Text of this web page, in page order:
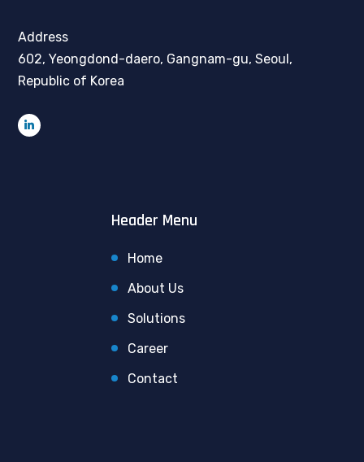
Address
602, Yeongdond-daero, Gangnam-gu, Seoul,
Republic of Korea
Header Menu
Home
About Us
Solutions
Career
Contact